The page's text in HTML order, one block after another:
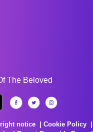
The Beloved
notice Cookie Policy